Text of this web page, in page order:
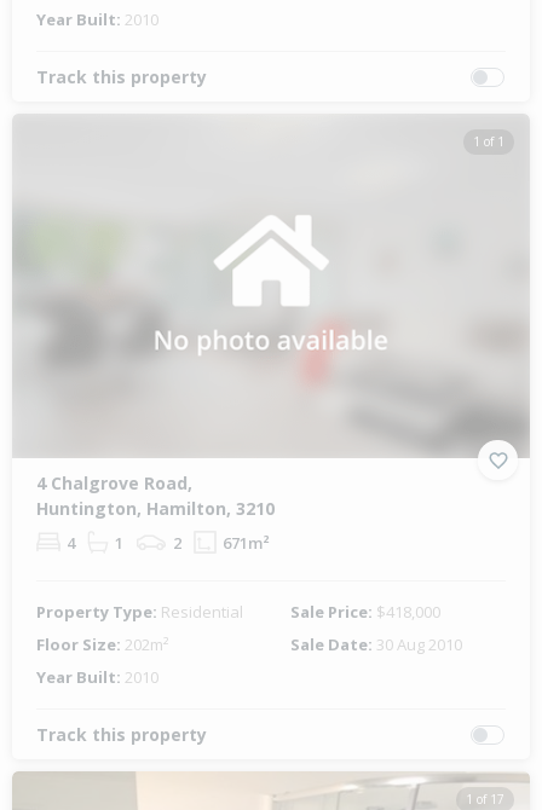
Year Built: 2010
Track this property
1 of 1
4 Chalgrove Road,
Huntington, Hamilton, 3210
4 1 2 671m²
Property Type: Residential Sale Price: $418,000
Floor Size: 202m² Sale Date: 30 Aug 2010
Year Built: 2010
Track this property
1 of 17